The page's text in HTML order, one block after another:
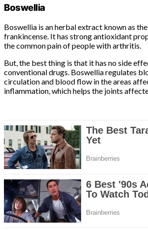
Boswellia
Boswellia is an herbal extract known as
frankincense. It has strong antioxidant
the common pain of people with arthritis.
But, the best thing is that it has no side
conventional drugs. Boswellia regulates
circulation and blood flow in the areas
inflammation, which helps the joints